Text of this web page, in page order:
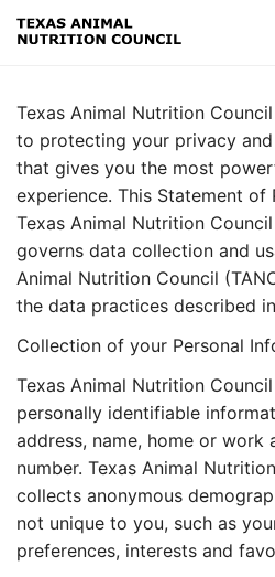
Skip to main content
Texas Animal Nutrition
to protecting your privacy
that gives you the most
experience. This Statement
Texas Animal Nutrition
governs data collection and
Animal Nutrition Council
the data practices described
Collection of your Personal
Texas Animal Nutrition
personally identifiable
address, name, home or work
number. Texas Animal
collects anonymous
not unique to you, such as
preferences, interests and